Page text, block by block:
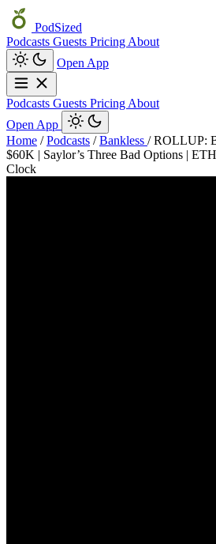
PodSized
Podcasts Guests Pricing About
Open App
Podcasts Guests Pricing About
Open App
Home / Podcasts / Bankless / ROLLUP:
$60K | Saylor’s Three Bad Options |
Clock